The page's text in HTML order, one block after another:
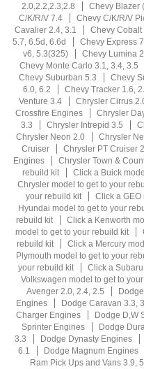
2.0,2.2,2.3,2.8
Chevy Blazer
C/K/R/V 7.4
Chevy C/K/R/V
Cavalier 2.4, 3.1
Chevy Cobalt
5.7, 6.5d, 6.6d
Chevy Express
v6, 5.3(325)
Chevy Lumina
Chevy Monte Carlo 3.1, 3.4, 3.5
Chevy Suburban 5.3
Chevy
6.0, 6.2
Chevy Tracker 1.6,
Venture 3.4
Chrysler Cirrus
Crossfire Engines
Chrysler
3.3
Chrysler Intrepid 3.5
Chrysler Neon 2.0
Chrysler
Cruiser
Chrysler PT Cruiser
Engines
Chrysler Town &
rebuild kit
Click a Buick
Chrysler model to get to your
your rebuild kit
Click a
Hyundai model to get to your
rebuild kit
Click a Kenworth
model to get to your rebuild kit
rebuild kit
Click a Mercury
Plymouth model to get to your
your rebuild kit
Click a
Volkswagen model to get to
Avenger 2.0, 2.4, 2.5
Engines
Dodge Caravan 3.3,
Charger Engines
Dodge D,W
Sprinter Engines
Dodge
3.3
Dodge Dynasty Engines
6.1
Dodge Magnum Engines
Ram Pick Ups and Vans 3.9,